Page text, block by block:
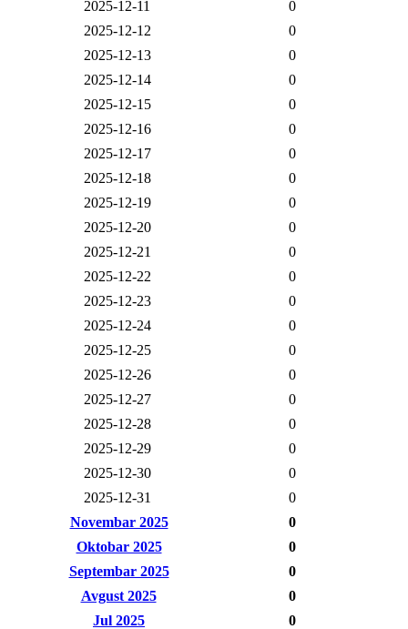
2025-12-11
0
2025-12-12
0
2025-12-13
0
2025-12-14
0
2025-12-15
0
2025-12-16
0
2025-12-17
0
2025-12-18
0
2025-12-19
0
2025-12-20
0
2025-12-21
0
2025-12-22
0
2025-12-23
0
2025-12-24
0
2025-12-25
0
2025-12-26
0
2025-12-27
0
2025-12-28
0
2025-12-29
0
2025-12-30
0
2025-12-31
0
Novembar 2025
0
Oktobar 2025
0
Septembar 2025
0
Avgust 2025
0
Jul 2025
0